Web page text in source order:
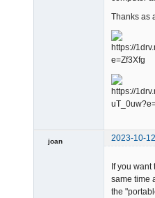
Thanks as
joan 2023-10-
If you
same time
the